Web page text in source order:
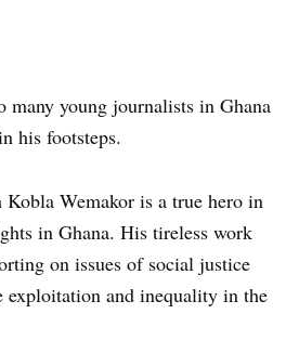
many young journalists in Ghana
his footsteps.
Wemakor is a true hero in
in Ghana. His tireless work
on issues of social justice
exploitation and inequality in the